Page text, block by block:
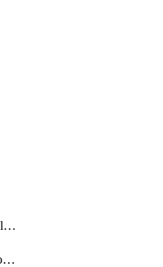
VnicIscsiStaticTargetPolicy
VnicLanConnectivityPolicy